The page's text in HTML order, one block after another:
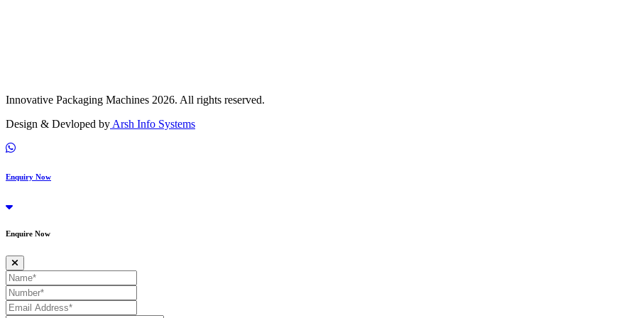
Innovative Packaging Machines 2026. All rights reserved.
Design & Devloped by Arsh Info Systems
Enquiry Now
Enquire Now